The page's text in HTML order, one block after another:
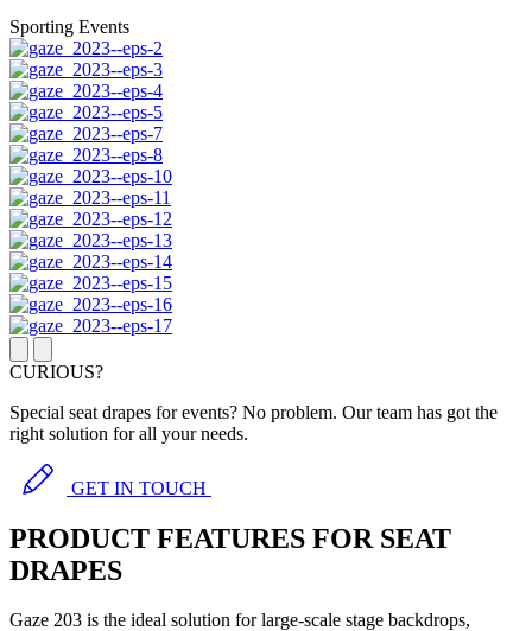
Sporting Events
CURIOUS?
Special seat drapes for events? No problem. Our team has got the
right solution for all your needs.
GET IN TOUCH
PRODUCT FEATURES FOR SEAT
DRAPES
Gaze 203 is the ideal solution for large-scale stage backdrops,